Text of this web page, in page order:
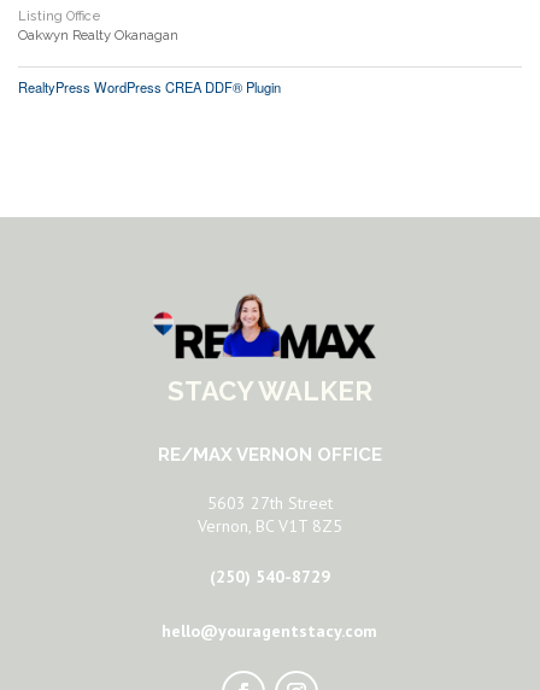
Listing Office
Oakwyn Realty Okanagan
RealtyPress WordPress CREA DDF® Plugin
STACY WALKER
RE/MAX VERNON OFFICE
5603 27th Street
Vernon, BC V1T 8Z5
(250) 540-8729
hello@youragentstacy.com